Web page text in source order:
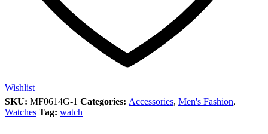
Wishlist
SKU: MF0614G-1 Categories: Accessories, Men's Fashion,
Watches Tag: watch